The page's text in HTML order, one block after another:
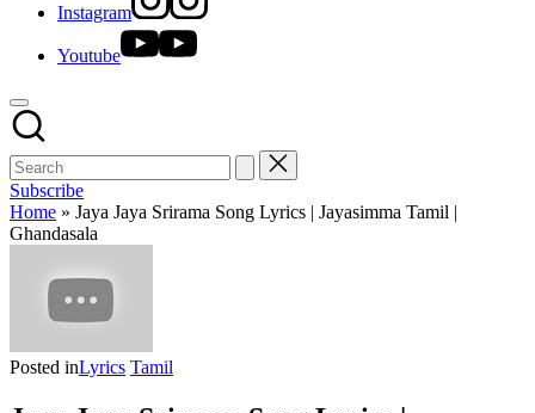
Instagram
Youtube
Subscribe
Home » Jaya Jaya Srirama Song Lyrics | Jayasimma Tamil |
Ghandasala
Posted inLyrics Tamil